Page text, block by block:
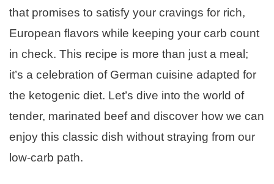
that promises to satisfy your cravings for rich,
European flavors while keeping your carb count
in check. This recipe is more than just a meal;
it’s a celebration of German cuisine adapted for
the ketogenic diet. Let’s dive into the world of
tender, marinated beef and discover how we can
enjoy this classic dish without straying from our
low-carb path.